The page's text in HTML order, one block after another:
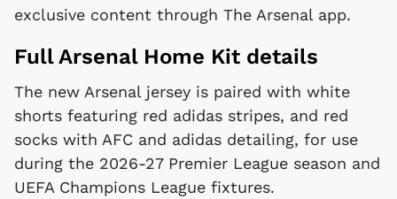
exclusive content through The Arsenal app.
Full Arsenal Home Kit details
The new Arsenal jersey is paired with white
shorts featuring red adidas stripes, and red
socks with AFC and adidas detailing, for use
during the 2026-27 Premier League season and
UEFA Champions League fixtures.